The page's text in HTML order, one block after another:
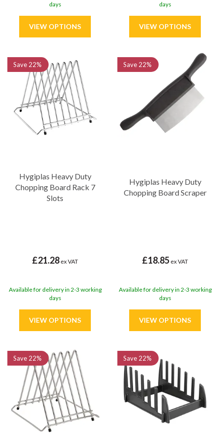
days
days
Hygiplas Heavy Duty
Chopping Board Rack 7
Slots
£21.28 ex VAT
Available for delivery in 2-3 working
days
Save 22%
Hygiplas Heavy Duty
Chopping Board Scraper
£18.85 ex VAT
Available for delivery in 2-3 working
days
Save 22%
Save 22% Save 22%